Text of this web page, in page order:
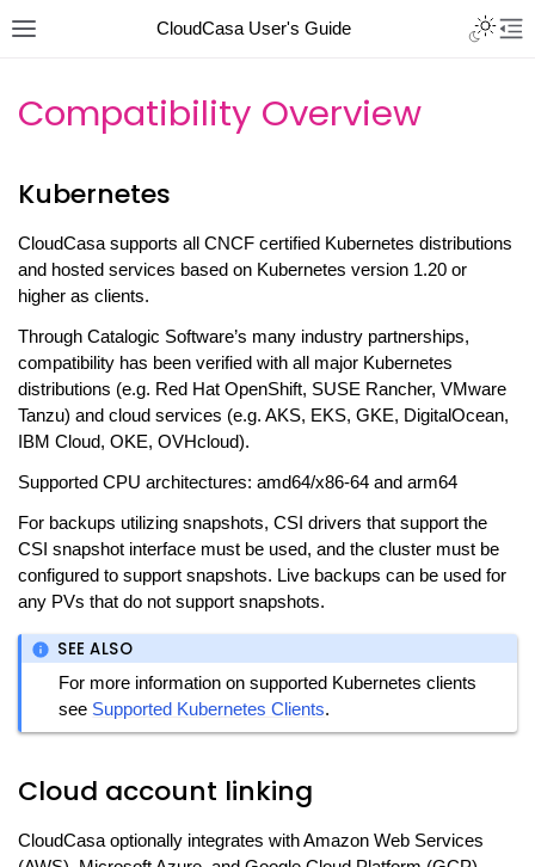
CloudCasa User's Guide
Compatibility Overview
Kubernetes
CloudCasa supports all CNCF certified Kubernetes distributions
and hosted services based on Kubernetes version 1.20 or
higher as clients.
Through Catalogic Software’s many industry partnerships,
compatibility has been verified with all major Kubernetes
distributions (e.g. Red Hat OpenShift, SUSE Rancher, VMware
Tanzu) and cloud services (e.g. AKS, EKS, GKE, DigitalOcean,
IBM Cloud, OKE, OVHcloud).
Supported CPU architectures: amd64/x86-64 and arm64
For backups utilizing snapshots, CSI drivers that support the
CSI snapshot interface must be used, and the cluster must be
configured to support snapshots. Live backups can be used for
any PVs that do not support snapshots.
SEE ALSO
For more information on supported Kubernetes clients
see Supported Kubernetes Clients.
Cloud account linking
CloudCasa optionally integrates with Amazon Web Services